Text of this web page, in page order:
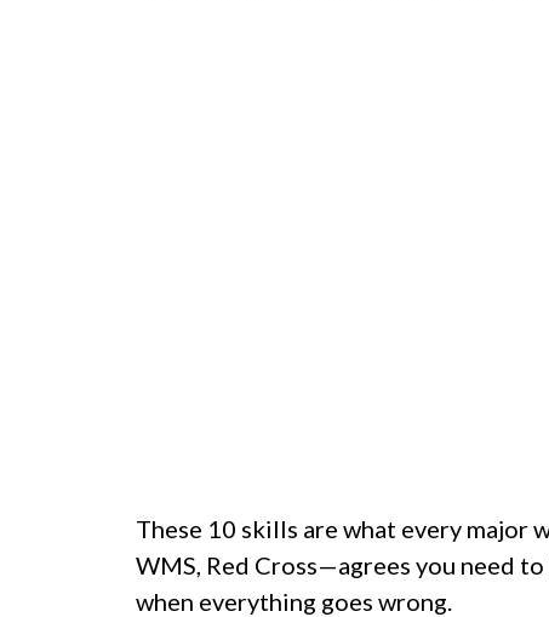
These 10 skills are what every
WMS, Red Cross—agrees you need
when everything goes wrong.